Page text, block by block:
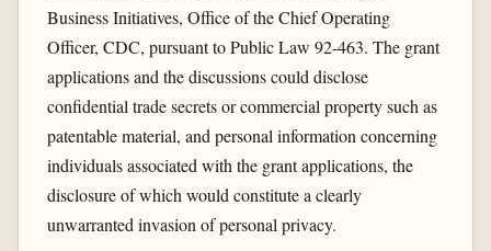
Business Initiatives, Office of the Chief Operating
Officer, CDC, pursuant to Public Law 92-463. The grant
applications and the discussions could disclose
confidential trade secrets or commercial property such as
patentable material, and personal information concerning
individuals associated with the grant applications, the
disclosure of which would constitute a clearly
unwarranted invasion of personal privacy.